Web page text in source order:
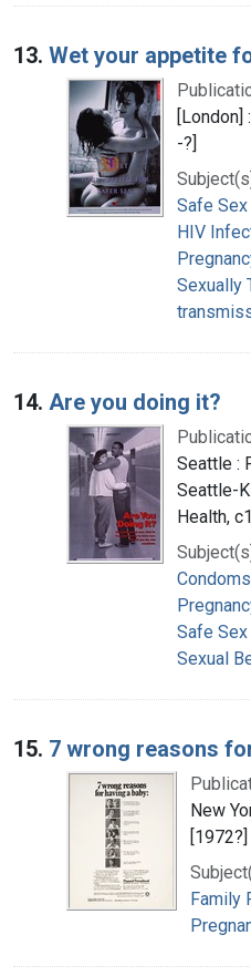
13. Wet your appetite
[London]
-?]
Safe Sex
HIV
Sexually
14. Are you doing it?
Seattle :
Seattle-
Health,
Condoms
Safe Sex
Sexual
15. 7 wrong reasons
New
[1972?]
Family